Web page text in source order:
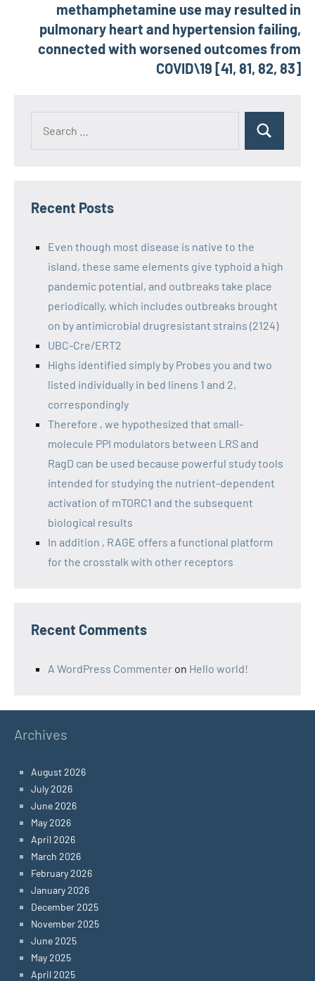
methamphetamine use may resulted in
pulmonary heart and hypertension failing,
connected with worsened outcomes from
COVID\19 [41, 81, 82, 83]
Recent Posts
Even though most disease is native to the
island, these same elements give typhoid a high
pandemic potential, and outbreaks take place
periodically, which includes outbreaks brought
on by antimicrobial drugresistant strains (2124)
UBC-Cre/ERT2
Highs identified simply by Probes you and two
listed individually in bed linens 1 and 2,
correspondingly
Therefore , we hypothesized that small-
molecule PPI modulators between LRS and
RagD can be used because powerful study tools
intended for studying the nutrient-dependent
activation of mTORC1 and the subsequent
biological results
In addition , RAGE offers a functional platform
for the crosstalk with other receptors
Recent Comments
A WordPress Commenter on Hello world!
Archives
August 2026
July 2026
June 2026
May 2026
April 2026
March 2026
February 2026
January 2026
December 2025
November 2025
June 2025
May 2025
April 2025